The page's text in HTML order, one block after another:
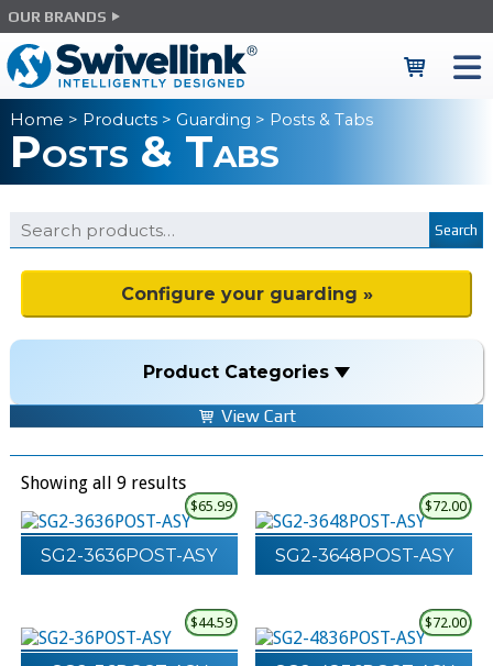
OUR BRANDS
Home > Products> Guarding > Posts & Tabs
Posts & Tabs
Search
Configure your guarding »
Product Categories
View Cart
Showing all 9 results
SG2-3636POST-ASY
$65.99
SG2-3648POST-ASY
$72.00
$44.59 $72.00